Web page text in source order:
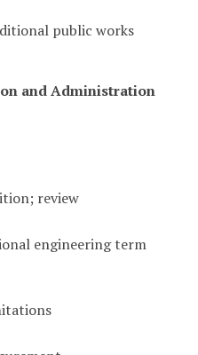
public works
and Administration
review
engineering term